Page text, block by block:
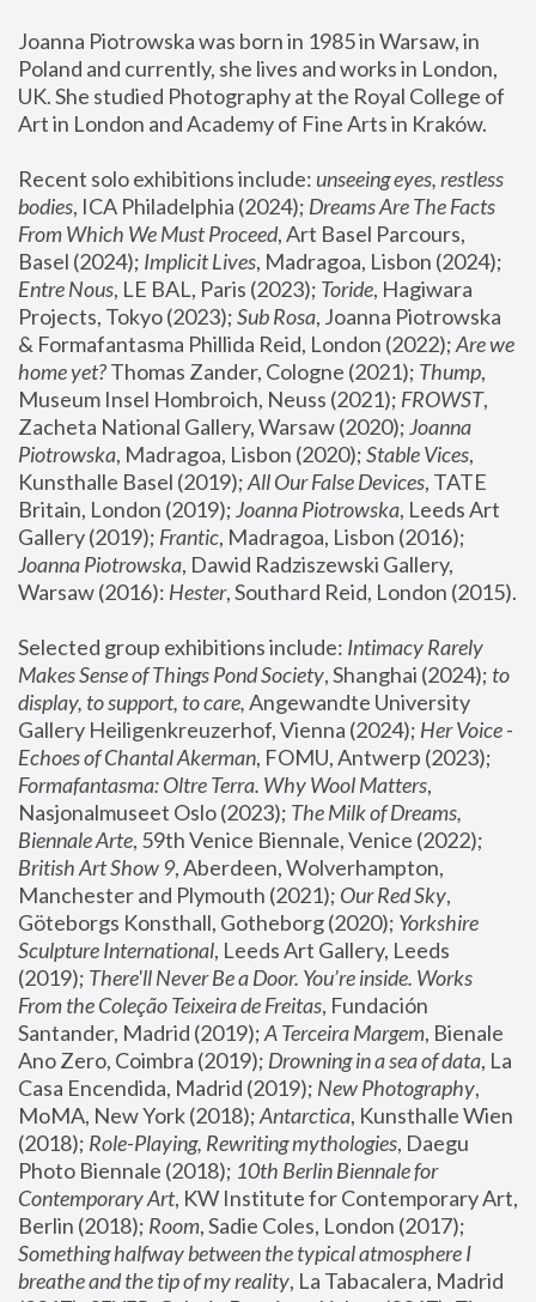
Joanna Piotrowska was born in 1985 in Warsaw, in
Poland and currently, she lives and works in London,
UK. She studied Photography at the Royal College of
Art in London and Academy of Fine Arts in Kraków.
Recent solo exhibitions include: unseeing eyes, restless
bodies, ICA Philadelphia (2024); Dreams Are The Facts
From Which We Must Proceed, Art Basel Parcours,
Basel (2024); Implicit Lives
Entre Nous, LE BAL, Paris (2023); Toride, Hagiwara
Projects, Tokyo (2023); Sub Rosa, Joanna Piotrowska
& Formafantasma Phillida Reid, London (2022); Are we
home yet? Thomas Zander, Cologne (2021); Thump,
Museum Insel Hombroich, Neuss (2021); FROWST,
Zacheta National Gallery, Warsaw (2020); Joanna
Piotrowska, Madragoa, Lisbon (2020); Stable Vices,
Kunsthalle Basel (2019); All Our False Devices, TATE
Britain, London (2019); Joanna Piotrowska, Leeds Art
Gallery (2019); Frantic, Madragoa, Lisbon (2016);
Joanna Piotrowska, Dawid Radziszewski Gallery,
Warsaw (2016): Hester
Selected group exhibitions include: Intimacy Rarely
Makes Sense of Things Pond Society, Shanghai (2024); to
display, to support, to care, Angewandte University
Gallery Heiligenkreuzerhof, Vienna (2024); Her Voice -
Echoes of Chantal Akerman
Formafantasma: Oltre Terra. Why Wool Matters,
Nasjonalmuseet Oslo (2023); The Milk of Dreams,
Biennale Arte
British Art Show 9, Aberdeen, Wolverhampton,
Manchester and Plymouth (2021); Our Red Sky,
Göteborgs Konsthall, Gotheborg (2020); Yorkshire
Sculpture International, Leeds Art Gallery, Leeds
(2019); There'll Never Be a Door. You’re inside. Works
From the Coleção Teixeira de Freitas, Fundación
Santander, Madrid (2019); A Terceira Margem, Bienale
Ano Zero, Coimbra (2019); Drowning in a sea of data, La
Casa Encendida, Madrid (2019); New Photography,
MoMA, New York (2018); Antarctica, Kunsthalle Wien
(2018); Role-Playing, Rewriting mythologies, Daegu
Photo Biennale (2018); 10th Berlin Biennale for
Contemporary Art, KW Institute for Contemporary Art,
Berlin (2018); Room
Something halfway between the typical atmosphere I
breathe and the tip of my reality, La Tabacalera, Madrid